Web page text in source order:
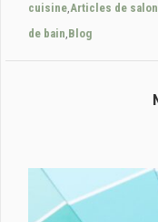
cuisine,Articles de salon
de bain,Blog